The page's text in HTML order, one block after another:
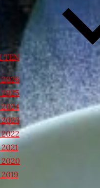
TEN
2026
2023